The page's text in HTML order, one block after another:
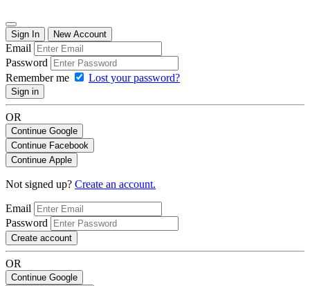
Sign In New Account
Email
Password
Remember me
Lost your password?
Sign in
OR
Continue Google
Continue Facebook
Continue Apple
Not signed up? Create an account.
Email
Password
Create account
OR
Continue Google